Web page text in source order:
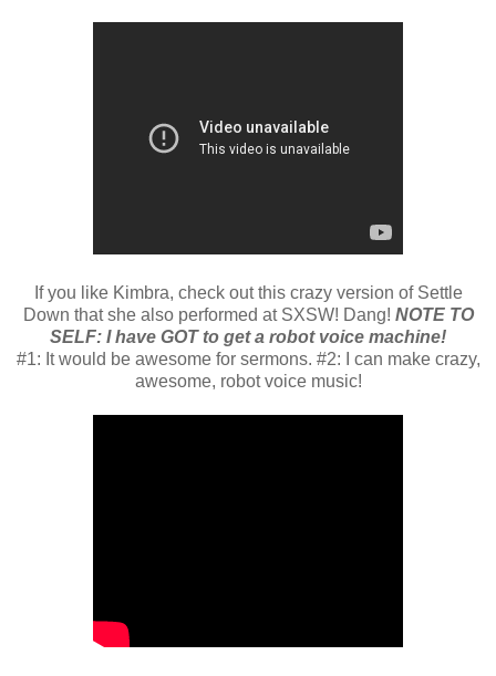
If you like Kimbra, check out this crazy version of Settle
Down that she also performed at SXSW! Dang! NOTE TO
SELF: I have GOT to get a robot voice machine!
#1: It would be awesome for sermons. #2: I can make crazy,
awesome, robot voice music!